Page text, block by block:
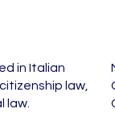
a
in Italian
law,
law.